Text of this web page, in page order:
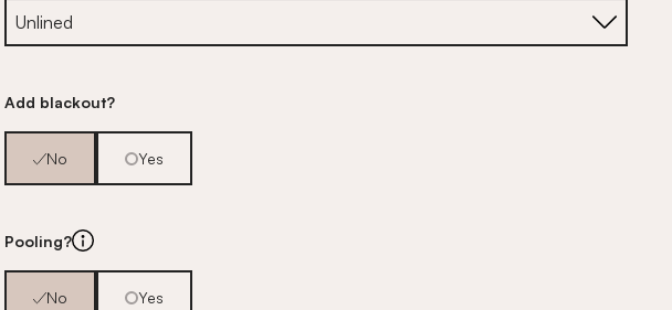
Add blackout?
No Yes
Pooling?
No Yes